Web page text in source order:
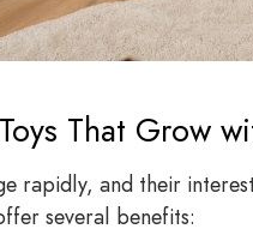
That Grow
rapidly, and their
several benefits: